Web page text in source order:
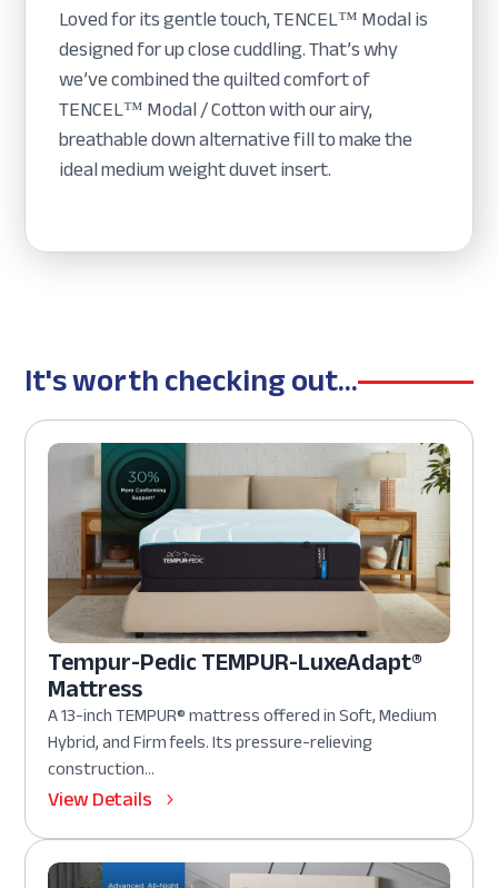
Loved for its gentle touch, TENCEL™ Modal is
designed for up close cuddling. That’s why
we’ve combined the quilted comfort of
TENCEL™ Modal / Cotton with our airy,
breathable down alternative fill to make the
ideal medium weight duvet insert.
It's worth checking out...
Tempur-Pedic TEMPUR-LuxeAdapt®
Mattress
A 13-inch TEMPUR® mattress offered in Soft, Medium
Hybrid, and Firm feels. Its pressure-relieving
construction...
View Details